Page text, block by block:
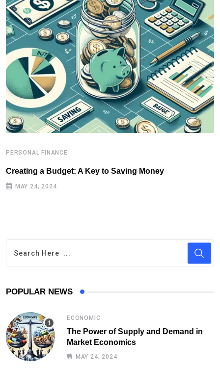
PERSONAL FINANCE
Creating a Budget: A Key to Saving Money
MAY 24, 2024
POPULAR NEWS
ECONOMIC
The Power of Supply and Demand in
Market Economics
MAY 24, 2024